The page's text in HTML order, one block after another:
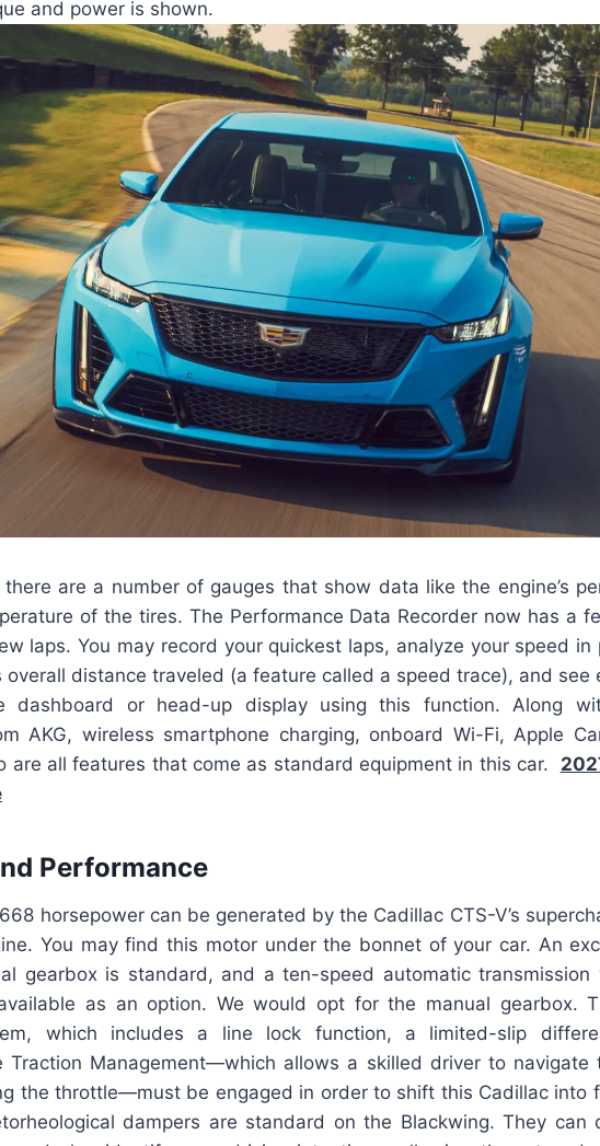
and power is shown.
are a number of gauges that show data like the engine’s
of the tires. The Performance Data Recorder now has a
laps. You may record your quickest laps, analyze your speed in
overall distance traveled (a feature called a speed trace), and see
dashboard or head-up display using this function. Along
AKG, wireless smartphone charging, onboard Wi-Fi, Apple
are all features that come as standard equipment in this car.
Performance
horsepower can be generated by the Cadillac CTS-V’s
You may find this motor under the bonnet of your car. An
gearbox is standard, and a ten-speed automatic transmission
as an option. We would opt for the manual gearbox.
which includes a line lock function, a limited-slip
Traction Management—which allows a skilled driver to navigate
the throttle—must be engaged in order to shift this Cadillac into
dampers are standard on the Blackwing. They can